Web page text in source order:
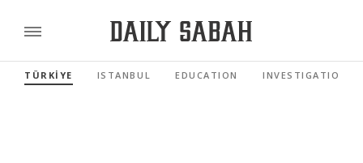
TÜRKİYE ISTANBUL EDUCATION INVESTIGATIONS